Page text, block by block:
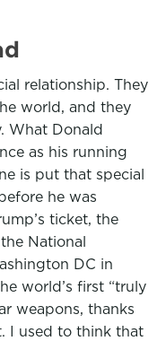
relationship. They
world, and they
What Donald
as his running
is put that special
he was
ticket, the
National
DC in
world’s first “truly
weapons, thanks
I used to think that